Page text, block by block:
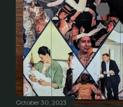
October 30, 2023